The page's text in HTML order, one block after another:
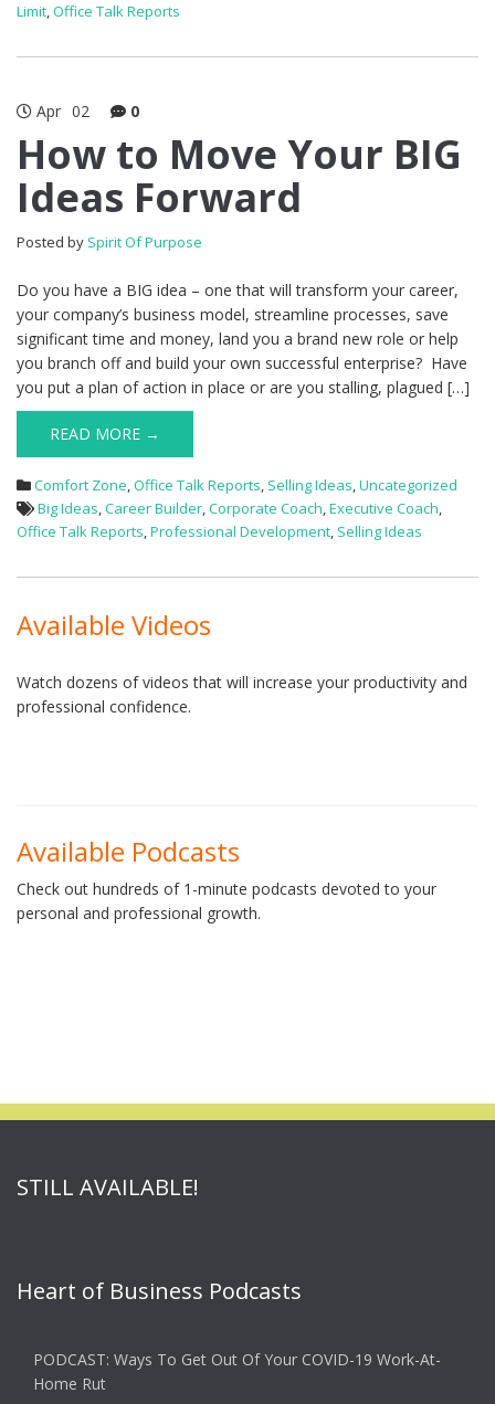
Limit,Office Talk Reports
Apr 02 0
How to Move Your BIG
Ideas Forward
Posted by Spirit Of Purpose
Do you have a BIG idea – one that will transform your career,
your company’s business model, streamline processes, save
significant time and money, land you a brand new role or help
you branch off and build your own successful enterprise? Have
you put a plan of action in place or are you stalling, plagued […]
READ MORE →
Comfort Zone,Office Talk Reports, Selling Ideas,Uncategorized
Big Ideas,Career Builder,Corporate Coach,Executive Coach,
Office Talk Reports,Professional Development, Selling Ideas
Available Videos
Watch dozens of videos that will increase your productivity and
professional confidence.
Available Podcasts
Check out hundreds of 1-minute podcasts devoted to your
personal and professional growth.
STILL AVAILABLE!
Heart of Business Podcasts
PODCAST: Ways To Get Out Of Your COVID-19 Work-At-
Home Rut